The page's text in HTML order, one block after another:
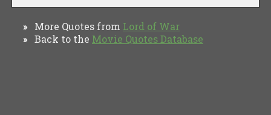
» More Quotes from Lord of War
» Back to the Movie Quotes Database